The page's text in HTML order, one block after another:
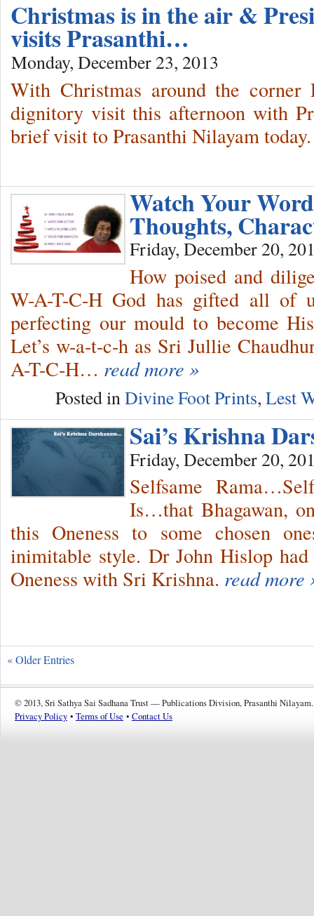
Christmas is in the air &
visits Prasanthi…
Monday, December 23, 2013
With Christmas around the corner
dignitory visit this afternoon with
brief visit to Prasanthi Nilayam today.
Watch Your
Thoughts,
Friday, December 20,
How poised and
W-A-T-C-H God has gifted all of
perfecting our mould to become
Let’s w-a-t-c-h as Sri Jullie
A-T-C-H… read more »
Posted inDivine Foot Prints, Lest
Sai’s Krishna
Friday, December 20,
Selfsame
Is…that Bhagawan,
this Oneness to some chosen
inimitable style. Dr John Hislop
Oneness with Sri Krishna. read more
« Older Entries
© 2013, Sri Sathya Sai Sadhana Trust — Publications Division, Prasanthi Nilayam.
Privacy Policy • Terms of Use • Contact Us